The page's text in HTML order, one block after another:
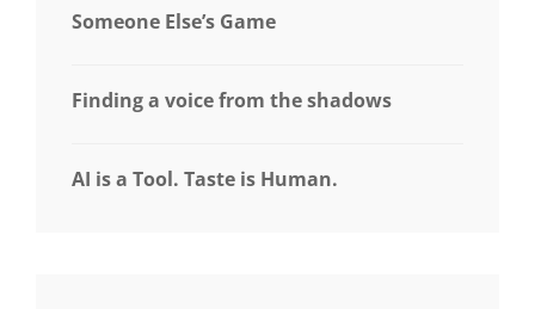
Someone Else’s Game
Finding a voice from the shadows
AI is a Tool. Taste is Human.